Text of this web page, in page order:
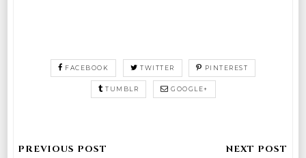
FACEBOOK TWITTER PINTEREST
TUMBLR GOOGLE+